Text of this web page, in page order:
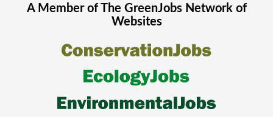
A Member of The GreenJobsNetwork of
Websites